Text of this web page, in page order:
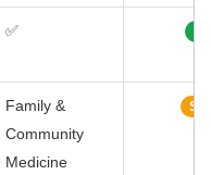
✅
Family &
Community
Medicine